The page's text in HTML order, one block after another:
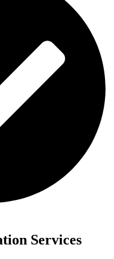
Services